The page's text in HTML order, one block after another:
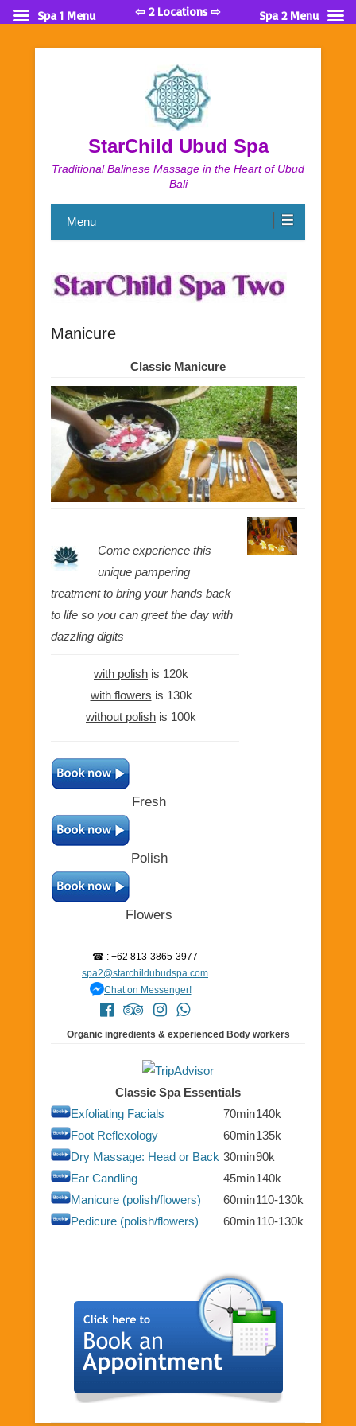
StarChild Ubud Spa
Traditional Balinese Massage in the Heart of Ubud
Bali
Menu
Manicure
Classic Manicure
Come experience this
unique pampering
treatment to bring your hands back
to life so you can greet the day with
dazzling digits
with polish is 120k
with flowers is 130k
without polish is 100k
Fresh
Polish
Flowers
☎ : +62 813-3865-3977
spa2@starchildubudspa.com
Chat on Messenger!
Organic ingredients & experienced Body workers
Classic Spa Essentials
Exfoliating Facials
70min140k
Foot Reflexology
60min135k
Dry Massage: Head or Back 30min90k
Ear Candling
45min140k
Manicure (polish/flowers)
60min110-130k
Pedicure (polish/flowers)
60min110-130k
Spa 1 Menu ⇦ 2 Locations ⇨ Spa 2 Menu